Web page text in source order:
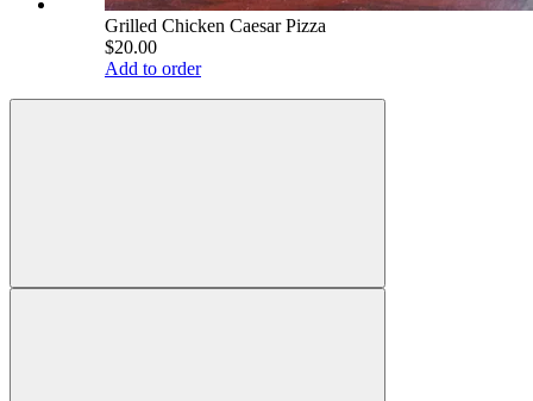
Grilled Chicken Caesar Pizza
$20.00
Add to order